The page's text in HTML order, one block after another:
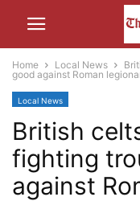
Home Local News
good against Roman
Local News
British
fighting
against